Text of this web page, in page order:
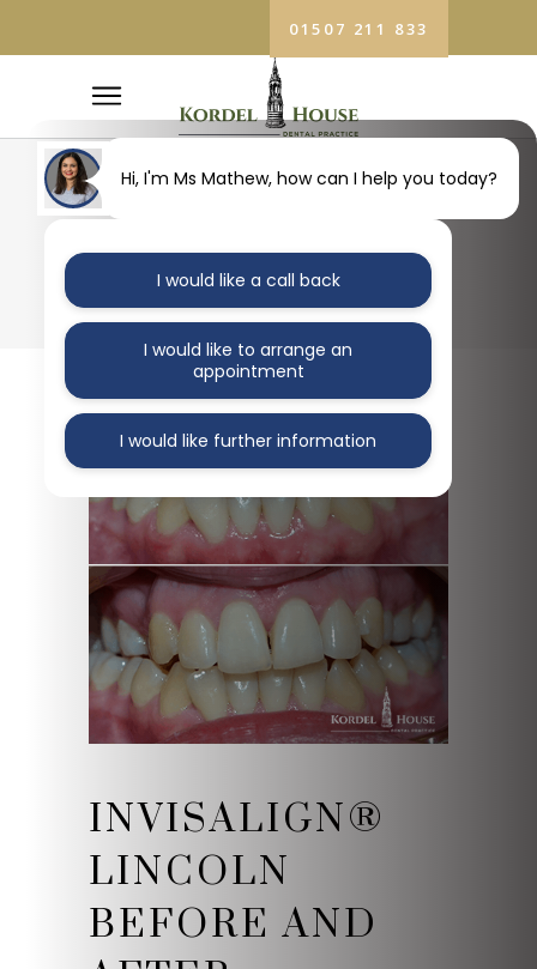
01507 211 833
BLOG
INVISALIGN®
LINCOLN
BEFORE AND
Hi, I'm Ms Mathew, how can I help you today?
I would like a call back
I would like to arrange an
appointment
I would like further information